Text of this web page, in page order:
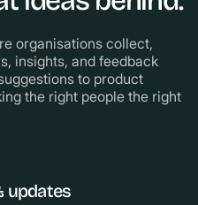
organisations collect,
insights, and feedback
to product
the right people the right
updates